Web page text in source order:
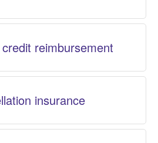
reimbursement
insurance